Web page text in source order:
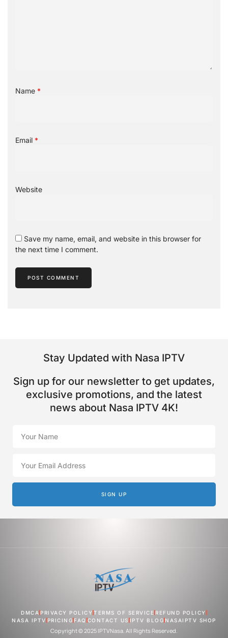
Name *
Email *
Website
Save my name, email, and website in this browser for
the next time I comment.
Stay Updated with Nasa IPTV
Sign up for our newsletter to get updates,
exclusive promotions, and the latest
news about Nasa IPTV 4K!
SIGN UP
DMCA PRIVACY POLICY TERMS OF SERVICE REFUND POLICY
NASA IPTV PRICING FAQ CONTACT US IPTV BLOG NASAIPTV SHOP
Copyright © 2025 IPTVNasa. All Rights Reserved.